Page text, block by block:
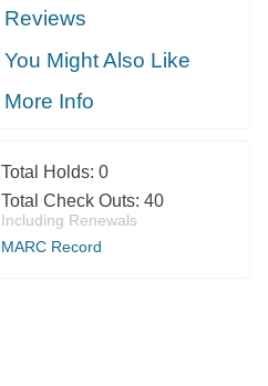
Reviews
You Might Also Like
More Info
Total Holds: 0
Total Check Outs: 40
Including Renewals
MARC Record